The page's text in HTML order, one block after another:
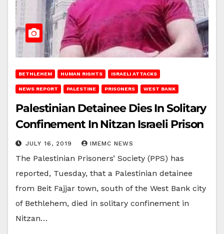
BETHLEHEM HUMAN RIGHTS ISRAELI ATTACKS
NEWS REPORT PALESTINE PRISONERS WEST BANK
Palestinian Detainee Dies In Solitary
Confinement In Nitzan Israeli Prison
JULY 16, 2019 IMEMC NEWS
The Palestinian Prisoners’ Society (PPS) has
reported, Tuesday, that a Palestinian detainee
from Beit Fajjar town, south of the West Bank city
of Bethlehem, died in solitary confinement in
Nitzan…